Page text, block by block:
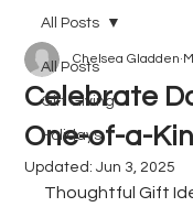
All Posts
Gift Giving
Holidays
All Posts
Celebrate
One-of-a-
Chelsea Gladden
Updated:Jun 3, 2025
Thoughtful Gift